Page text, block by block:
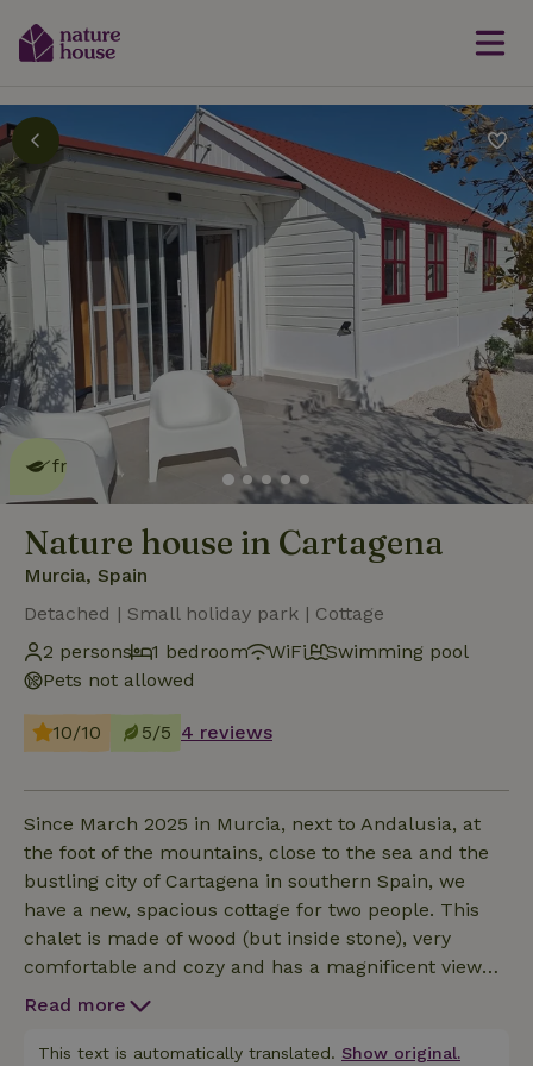
This nature house is eco-
friendly
read more
Nature house in Cartagena
Murcia, Spain
Detached | Small holiday park | Cottage
2 persons
1 bedroom WiFi
Swimming pool
Pets not allowed
10/10 5/5 4 reviews
Since March 2025 in Murcia, next to Andalusia, at
the foot of the mountains, close to the sea and the
bustling city of Cartagena in southern Spain, we
have a new, spacious cottage for two people. This
chalet is made of wood (but inside stone), very
comfortable and cozy and has a magnificent view
over the countryside of Cartagena! It has a sunny
bedroom with double bed, two air conditioners,
Read more
This text is automatically translated. Show original.